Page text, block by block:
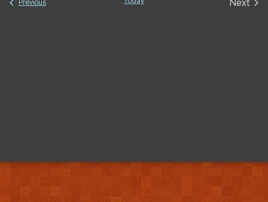
Previous
Next